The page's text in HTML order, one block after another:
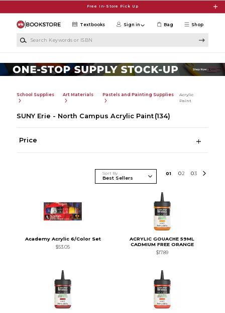
Free In-Store Pick Up
Shop
Textbooks Sign in Bag
School Supplies Art Materials Pastels and Painting Supplies
Acrylic
Paint
SUNY Erie - North Campus Acrylic Paint (134)
Price
Sort By 01 02 03
Academy Acrylic 6/Color Set
$53.05
ACRYLIC GOUACHE 59ML
CADMIUM FREE ORANGE
$17.89